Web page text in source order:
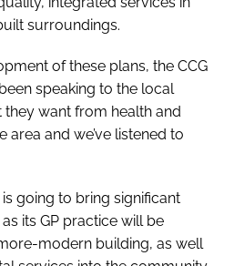
surroundings.
of these plans, the CCG
speaking to the local
want from health and
area and we’ve listened to
going to bring significant
its GP practice will be
modern building, as well